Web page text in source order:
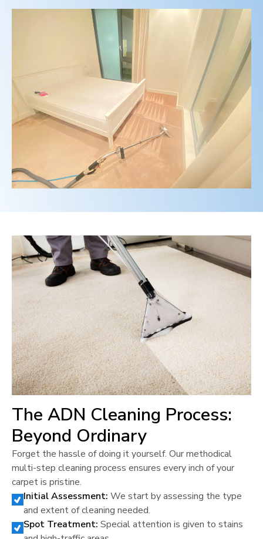
The ADN Cleaning Process:
Beyond Ordinary
Forget the hassle of doing it yourself. Our methodical
multi-step cleaning process ensures every inch of your
carpet is pristine.
Initial Assessment: We start by assessing the type
and extent of cleaning needed.
Spot Treatment: Special attention is given to stains